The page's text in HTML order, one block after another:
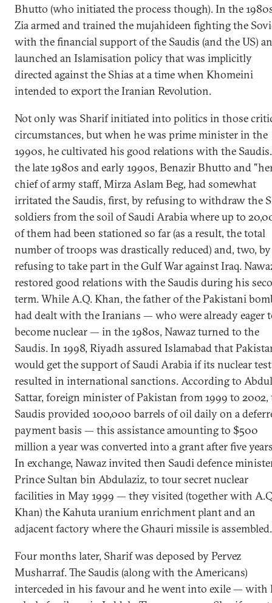
Bhutto (who initiated the process though). In the
Zia armed and trained the mujahideen fighting the
with the financial support of the Saudis (and the US)
launched an Islamisation policy that was implicitly
directed against the Shias at a time when Khomeini
intended to export the Iranian Revolution.
Not only was Sharif initiated into politics in those
circumstances, but when he was prime minister in the
1990s, he cultivated his good relations with the
the late 1980s and early 1990s, Benazir Bhutto and
chief of army staff, Mirza Aslam Beg, had somewhat
irritated the Saudis, first, by refusing to withdraw the
soldiers from the soil of Saudi Arabia where up to
of them had been stationed so far (as a result, the total
number of troops was drastically reduced) and, two, by
refusing to take part in the Gulf War against Iraq.
restored good relations with the Saudis during his
term. While A.Q. Khan, the father of the Pakistani
had dealt with the Iranians — who were already eager
become nuclear — in the 1980s, Nawaz turned to the
Saudis. In 1998, Riyadh assured Islamabad that
would get the support of Saudi Arabia if its nuclear test
resulted in international sanctions. According to Abdul
Sattar, foreign minister of Pakistan from 1999 to 2002,
Saudis provided 100,000 barrels of oil daily on a
payment basis — this assistance amounting to $500
million a year was converted into a grant after five
In exchange, Nawaz invited then Saudi defence
Prince Sultan bin Abdulaziz, to tour secret nuclear
facilities in May 1999 — they visited (together with
Khan) the Kahuta uranium enrichment plant and an
adjacent factory where the Ghauri missile is assembled.
Four months later, Sharif was deposed by Pervez
Musharraf. The Saudis (along with the Americans)
interceded in his favour and he went into exile — with